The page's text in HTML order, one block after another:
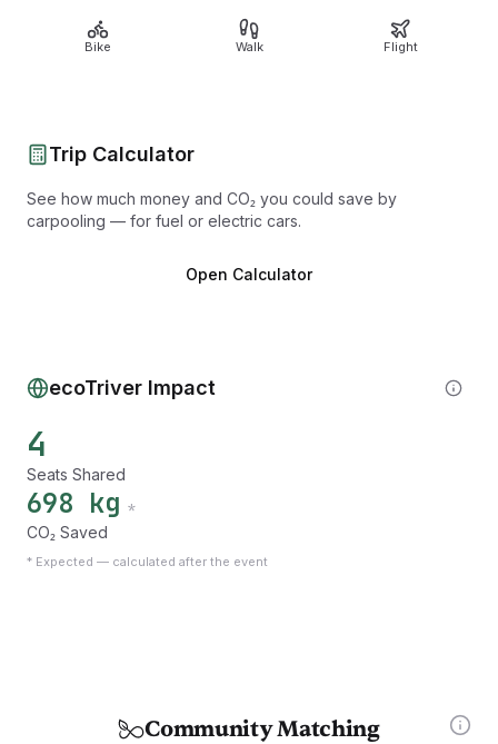
Bike Walk Flight
Trip Calculator
See how much money and CO₂ you could save by
carpooling — for fuel or electric cars.
Open Calculator
ecoTriver Impact
4
Seats Shared
698 kg *
CO₂ Saved
* Expected — calculated after the event
Community Matching